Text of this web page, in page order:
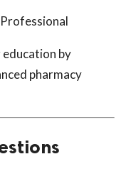
by
pharmacy